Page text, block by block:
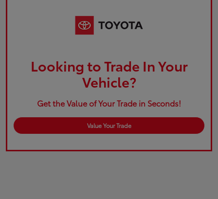
Looking to Trade In Your
Vehicle?
Get the Value of Your Trade in Seconds!
Value Your Trade